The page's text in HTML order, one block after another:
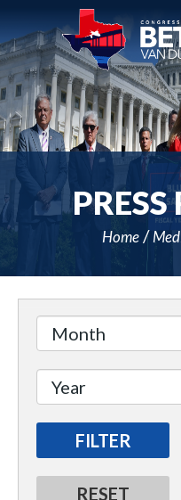
Navigation
PRESS
Home